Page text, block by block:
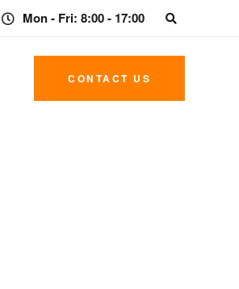
Mon - Fri: 8:00 - 17:00
CONTACT US